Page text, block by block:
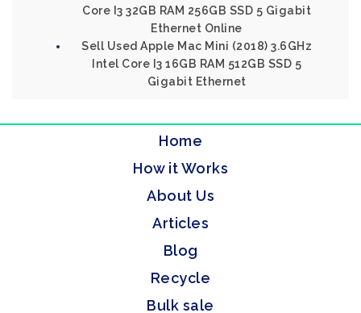
Core I3 32GB RAM 256GB SSD 5 Gigabit
Ethernet Online
Sell Used Apple Mac Mini (2018) 3.6GHz
Intel Core I3 16GB RAM 512GB SSD 5
Gigabit Ethernet
Home
How it Works
About Us
Articles
Blog
Recycle
Bulk sale